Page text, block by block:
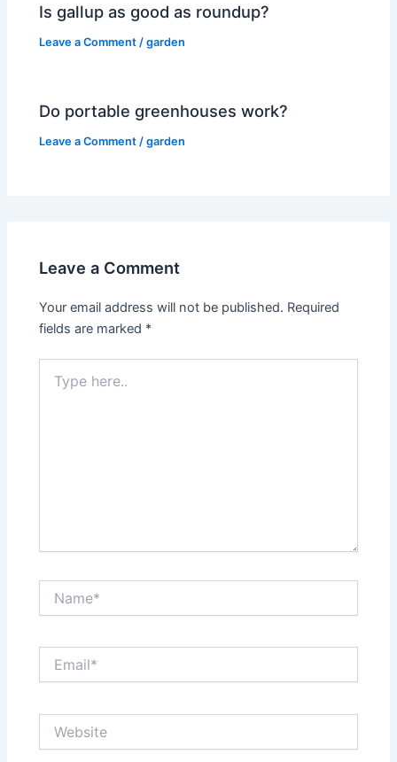
Is gallup as good as roundup?
Leave a Comment /garden
Do portable greenhouses work?
Leave a Comment /garden
Leave a Comment
Your email address will not be published. Required
fields are marked *
here..